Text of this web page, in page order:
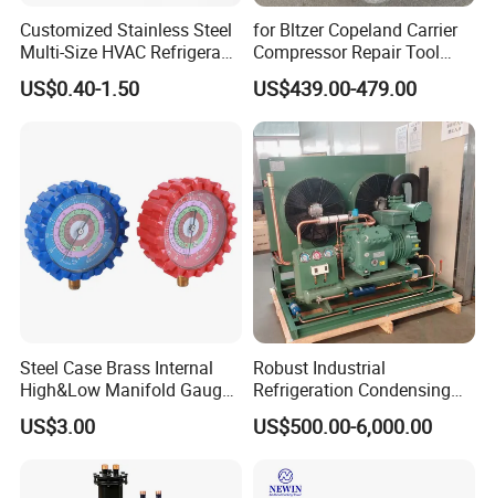
Customized Stainless Steel
Multi-Size HVAC Refrigerant
Exhaust Pipe Muffler
US$0.40-1.50
for Bltzer Copeland Carrier
Compressor Repair Tool
Stator Tool Coil Puller
US$439.00-479.00
Steel Case Brass Internal
High&Low Manifold Gauge
R410A/R22/R407c
Refrigerant Pressure Gauge
US$3.00
Robust Industrial
Refrigeration Condensing
Unit for Cold Storage
Rooms with CE Certification
US$500.00-6,000.00